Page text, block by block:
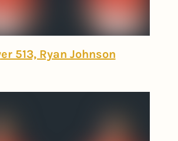
513, Ryan Johnson